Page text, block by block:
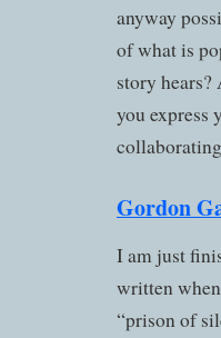
anyway
of what is
story hears?
you express
Gordon
I am just
written
“prison of